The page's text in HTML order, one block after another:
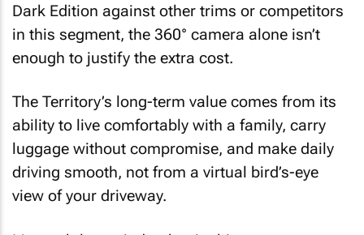
Dark Edition against other trims or competitors
in this segment, the 360° camera alone isn’t
enough to justify the extra cost.
The Territory’s long-term value comes from its
ability to live comfortably with a family, carry
luggage without compromise, and make daily
driving smooth, not from a virtual bird’s-eye
view of your driveway.